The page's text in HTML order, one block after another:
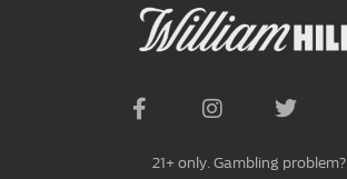
21+ only. Gambling problem?